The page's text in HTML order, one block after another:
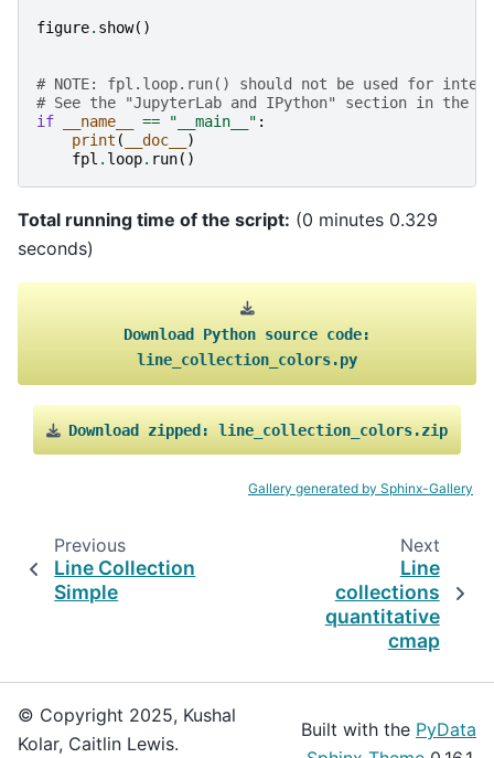
figure. show()
# NOTE: fpl.loop.run() should not be used for
# See the "JupyterLab and IPython" section in the
if
__name__ == "__main__" :
print ( __doc__
)
fpl . loop. run()
Total running time of the script: (0 minutes 0.329
seconds)
Download Python source code:
line_collection_colors.py
Download zipped: line_collection_colors.zip
Gallery generated by Sphinx-Gallery
Previous
Line Collection
Simple
Next
Line
collections
quantitative
cmap
© Copyright 2025, Kushal
Kolar, Caitlin Lewis.
Built with the PyData